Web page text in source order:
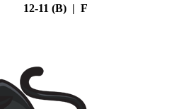
12-11 (B) | F